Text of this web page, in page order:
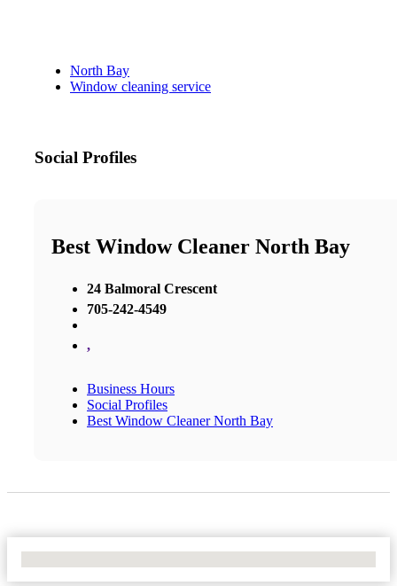
North Bay
Window cleaning service
Social Profiles
Best Window Cleaner North Bay
24 Balmoral Crescent
705-242-4549
,
Business Hours
Social Profiles
Best Window Cleaner North Bay